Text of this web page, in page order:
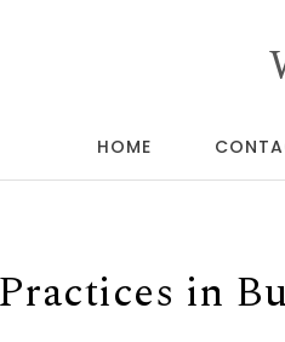
HOME
in